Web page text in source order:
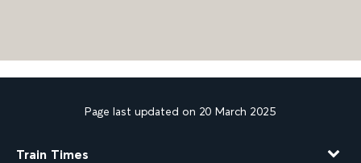
Page last updated on 20 March 2025
Train Times